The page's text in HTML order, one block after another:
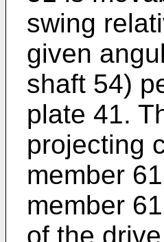
swing
given
shaft 54)
plate 41.
projecting
member
member
of the